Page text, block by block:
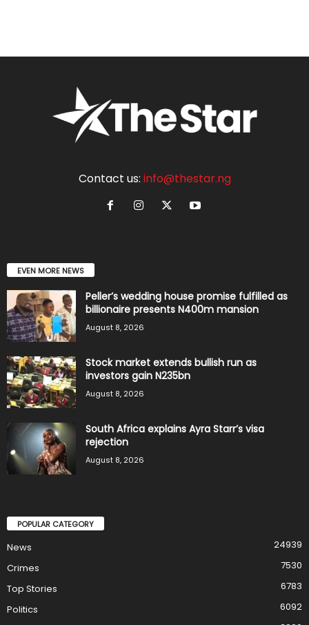
Contact us: info@thestar.ng
EVEN MORE NEWS
Peller’s wedding house promise fulfilled as
billionaire presents N400m mansion
August 8, 2026
Stock market extends bullish run as
investors gain N235bn
August 8, 2026
South Africa explains Ayra Starr’s visa
rejection
August 8, 2026
POPULAR CATEGORY
News
24939
Crimes
7530
Top Stories
6783
Politics
6092